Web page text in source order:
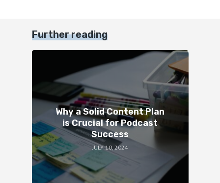
Further reading
Why a Solid Content Plan
is Crucial for Podcast
Success
JULY 10, 2024